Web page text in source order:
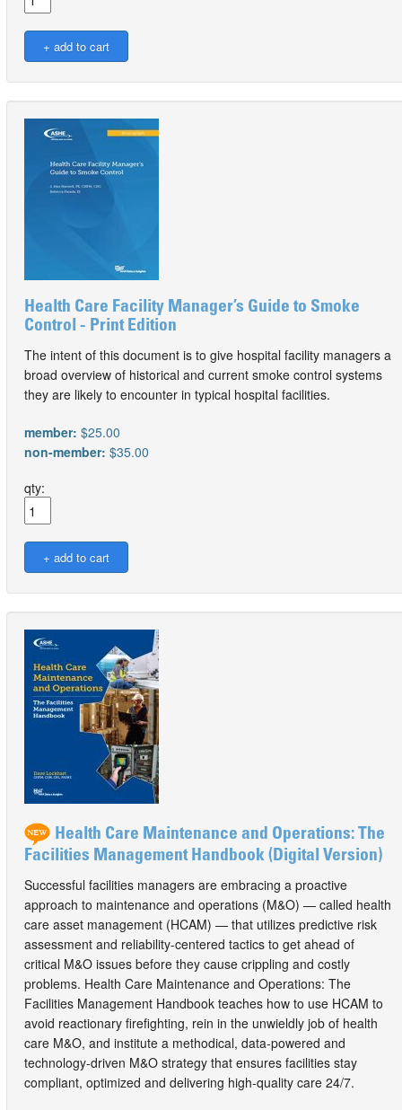
Health Care Facility Manager’s Guide to Smoke
Control - Print Edition
The intent of this document is to give hospital facility managers a
broad overview of historical and current smoke control systems
they are likely to encounter in typical hospital facilities.
member: $25.00
non-member: $35.00
qty:
Health Care Maintenance and Operations: The
Facilities Management Handbook (Digital Version)
Successful facilities managers are embracing a proactive
approach to maintenance and operations (M&O) — called health
care asset management (HCAM) — that utilizes predictive risk
assessment and reliability-centered tactics to get ahead of
critical M&O issues before they cause crippling and costly
problems. Health Care Maintenance and Operations: The
Facilities Management Handbook teaches how to use HCAM to
avoid reactionary firefighting, rein in the unwieldly job of health
care M&O, and institute a methodical, data-powered and
technology-driven M&O strategy that ensures facilities stay
compliant, optimized and delivering high-quality care 24/7.